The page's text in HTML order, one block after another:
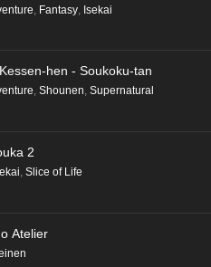
Fantasy Isekai
hen - Soukoku-tan
, Shounen, Supernatural
2
, Slice of Life
Atelier